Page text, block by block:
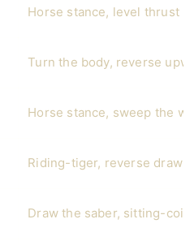
Horse stance, level thrust
Turn the body, reverse
Horse stance, sweep the
Riding-tiger, reverse
Draw the saber, sitting-coil